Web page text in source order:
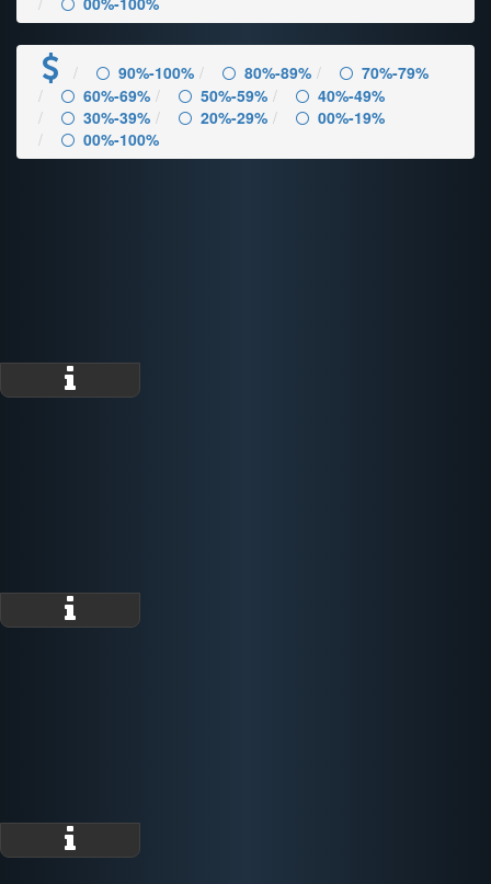
90%-100% 80%-89%
70%-79%
60%-69%
50%-59%
40%-49%
30%-39%
20%-29%
00%-19%
00%-100%